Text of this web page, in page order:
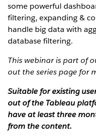
some powerful
filtering, expanding &
handle big data with
database filtering.
This webinar is part of
out the series page for
Suitable for existing
out of the Tableau
have at least three
from the content.